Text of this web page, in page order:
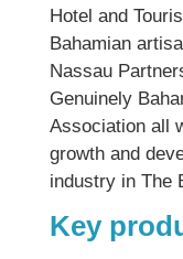
Hotel and
Bahamian
Nassau
Genuinely
Association all
growth and
industry in The
Key